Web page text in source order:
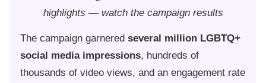
highlights — watch the campaign results
The campaign garnered several million LGBTQ+
social media impressions, hundreds of
thousands of video views, and an engagement rate